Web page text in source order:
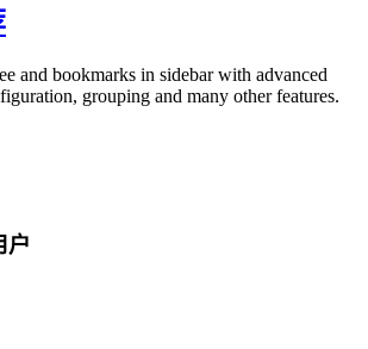
and bookmarks in sidebar with advanced
grouping and many other features.
户